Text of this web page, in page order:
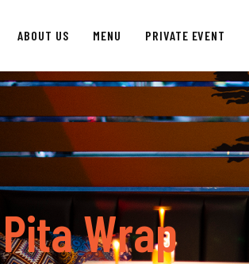
ABOUT US MENU PRIVATE EVENT
PitaWrap